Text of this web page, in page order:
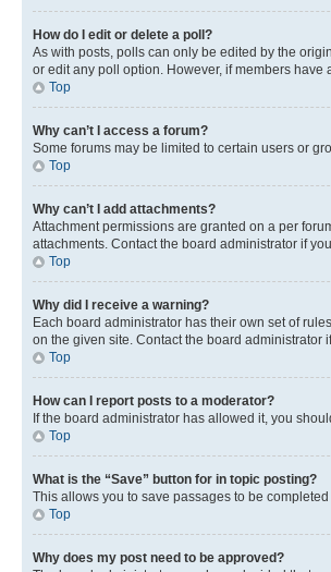
How do I edit or delete a poll?
As with posts, polls can only be edited by the
or edit any poll option. However, if members
Top
Why can’t I access a forum?
Some forums may be limited to certain users or
Top
Why can’t I add attachments?
Attachment permissions are granted on a per
attachments. Contact the board administrator if
Top
Why did I receive a warning?
Each board administrator has their own set of
on the given site. Contact the board
Top
How can I report posts to a moderator?
If the board administrator has allowed it, you
Top
What is the “Save” button for in topic posting?
This allows you to save passages to be
Top
Why does my post need to be approved?